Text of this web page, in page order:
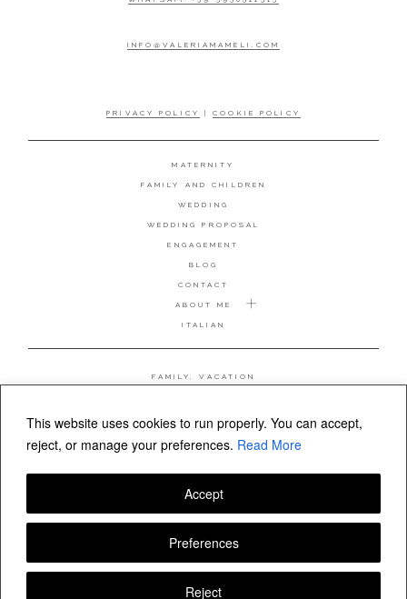
This website uses cookies to run properly. You can accept,
reject, or manage your preferences. Read More
Preferences
Reject
Accept
INFO@VALERIAMAMELI.COM
PRIVACY POLICY |COOKIE POLICY
MATERNITY
FAMILY AND CHILDREN
WEDDING
WEDDING PROPOSAL
ENGAGEMENT
BLOG
CONTACT
ABOUT ME
ITALIAN
FAMILY, VACATION
COUPLE, ANNIVERSARY
WEDDING PROPOSAL
FOLLOW VALERIA MAMELI